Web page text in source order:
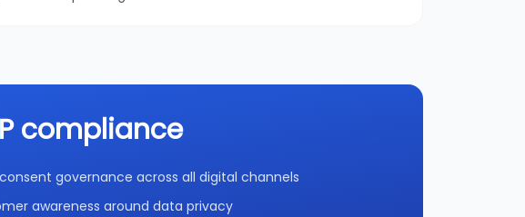
compliance
governance across all digital channels
awareness around data privacy